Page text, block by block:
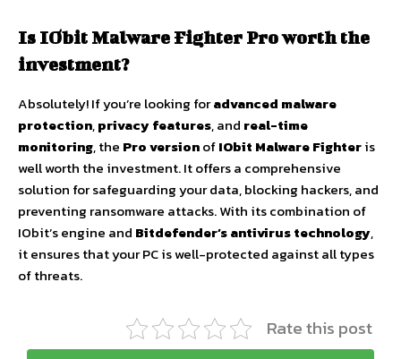
Is IObit Malware Fighter Pro worth the
investment?
Absolutely! If you’re looking foradvanced malware
protection,privacy features, and real-time
monitoring, the Pro versionofIObit Malware Fighteris
well worth the investment. It offers a comprehensive
solution for safeguarding your data, blocking hackers, and
preventing ransomware attacks. With its combination of
IObit’s engine and Bitdefender’s antivirus technology,
it ensures that your PC is well-protected against all types
of threats.
Rate this post